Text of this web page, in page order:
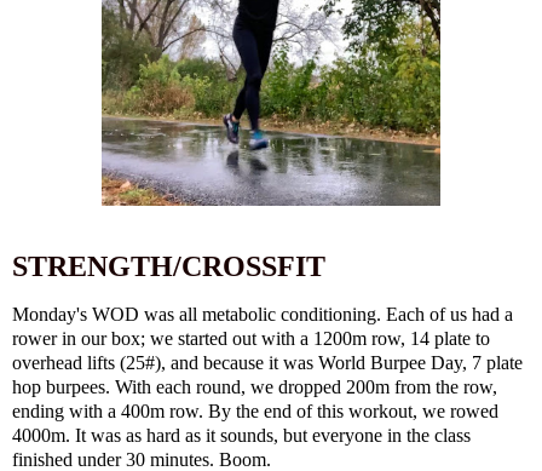
STRENGTH/CROSSFIT
Monday's WOD was all metabolic conditioning. Each of us had a
rower in our box; we started out with a 1200m row, 14 plate to
overhead lifts (25#), and because it was World Burpee Day, 7 plate
hop burpees. With each round, we dropped 200m from the row,
ending with a 400m row. By the end of this workout, we rowed
4000m. It was as hard as it sounds, but everyone in the class
finished under 30 minutes. Boom.